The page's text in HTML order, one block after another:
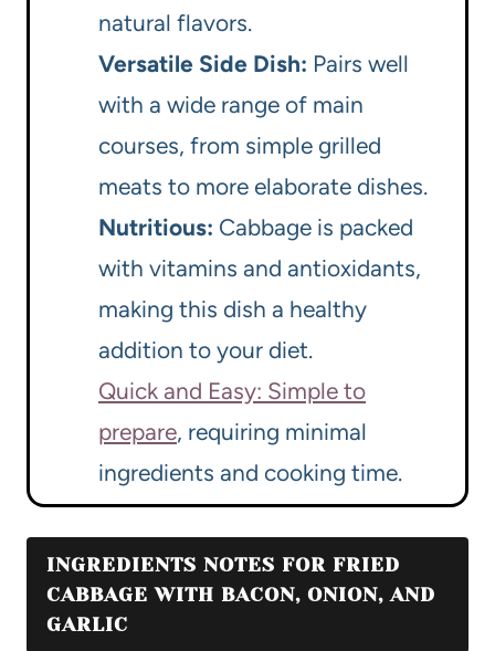
natural flavors.
Versatile Side Dish: Pairs well
with a wide range of main
courses, from simple grilled
meats to more elaborate dishes.
Nutritious: Cabbage is packed
with vitamins and antioxidants,
making this dish a healthy
addition to your diet.
Quick and Easy: Simple to
prepare, requiring minimal
ingredients and cooking time.
INGREDIENTS NOTES FOR FRIED
CABBAGE WITH BACON, ONION, AND
GARLIC